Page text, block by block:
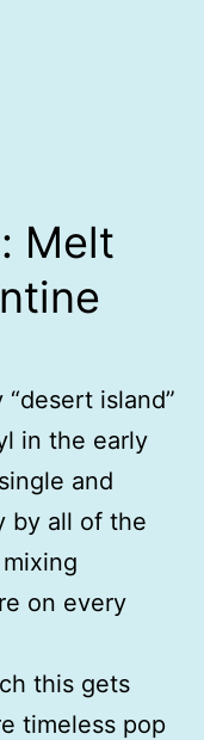
Melt
island”
in the early
and
by all of the
on every
this gets
timeless pop